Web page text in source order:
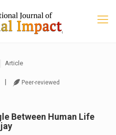
Article
Peer-reviewed
Between Human Life